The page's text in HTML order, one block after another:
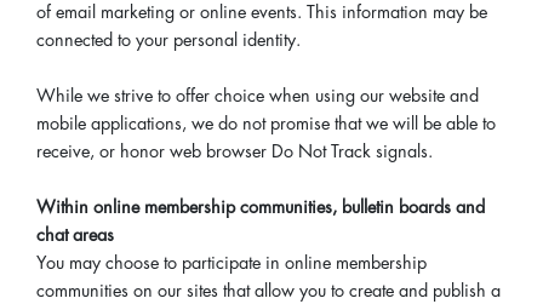
of email marketing or online events. This information may be
connected to your personal identity.
While we strive to offer choice when using our website and
mobile applications, we do not promise that we will be able to
receive, or honor web browser Do Not Track signals.
Within online membership communities, bulletin boards and
chat areas
You may choose to participate in online membership
communities on our sites that allow you to create and publish a